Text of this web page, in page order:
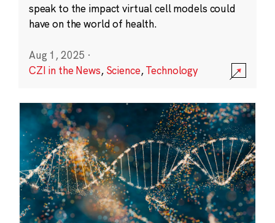
speak to the impact virtual cell models could
have on the world of health.
Aug 1, 2025 ·
CZI in the News, Science,Technology